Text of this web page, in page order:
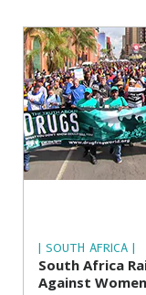
| SOUTH AFRICA |
South Africa
Against